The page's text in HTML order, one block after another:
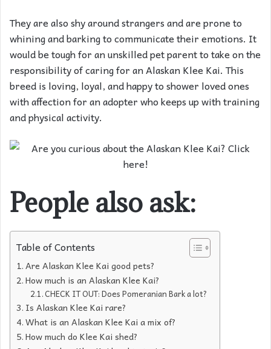
They are also shy around strangers and are prone to
whining and barking to communicate their emotions. It
would be tough for an unskilled pet parent to take on the
responsibility of caring for an Alaskan Klee Kai. This
breed is loving, loyal, and happy to shower loved ones
with affection for an adopter who keeps up with training
and physical activity.
People also ask:
Table of Contents
Are Alaskan Klee Kai good pets?
How much is an Alaskan Klee Kai?
CHECK IT OUT: Does Pomeranian Bark a lot?
Is Alaskan Klee Kai rare?
What is an Alaskan Klee Kai a mix of?
How much do Klee Kai shed?